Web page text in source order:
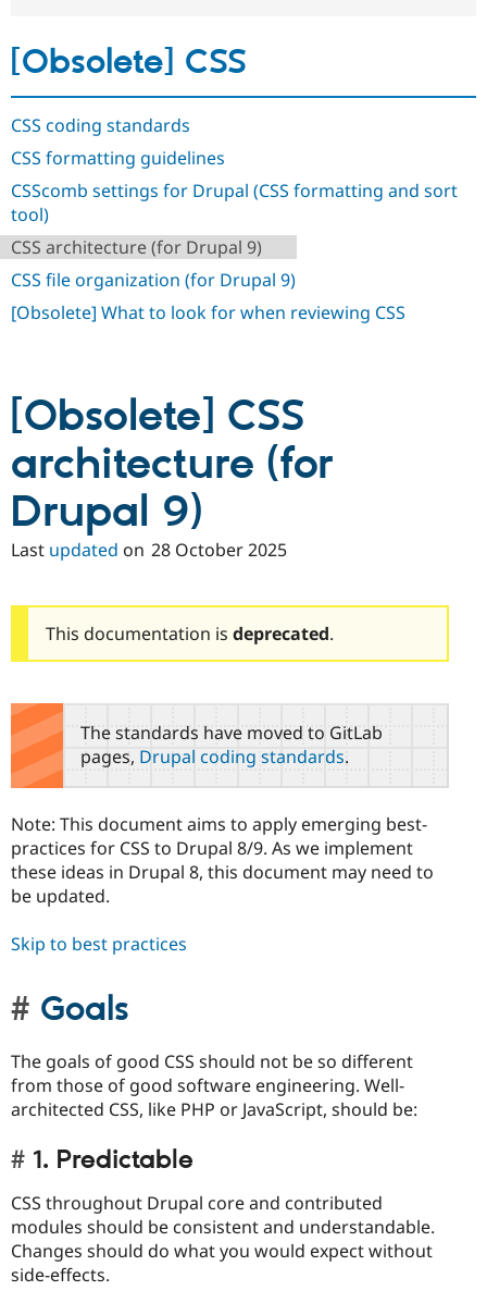
Security
[Obsolete] CSS
CSS coding standards
CSS formatting guidelines
CSScomb settings for Drupal (CSS formatting and sort
tool)
CSS architecture (for Drupal 9)
CSS file organization (for Drupal 9)
[Obsolete] What to look for when reviewing CSS
[Obsolete] CSS
architecture (for
Drupal 9)
Last updated on 28 October 2025
This documentation is deprecated.
The standards have moved to GitLab
pages, Drupal coding standards.
Note: This document aims to apply emerging best-
practices for CSS to Drupal 8/9. As we implement
these ideas in Drupal 8, this document may need to
be updated.
Skip to best practices
Goals
The goals of good CSS should not be so different
from those of good software engineering. Well-
architected CSS, like PHP or JavaScript, should be:
1. Predictable
CSS throughout Drupal core and contributed
modules should be consistent and understandable.
Changes should do what you would expect without
side-effects.